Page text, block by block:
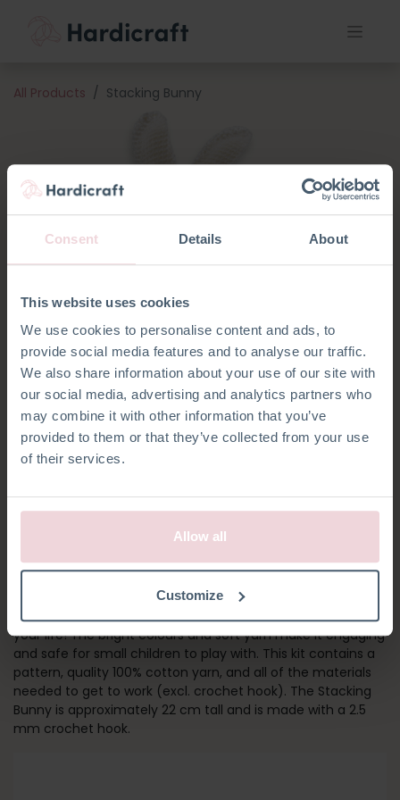
Consent Details About
This website uses cookies
We use cookies to personalise content and ads, to
provide social media features and to analyse our traffic.
We also share information about your use of our site with
our social media, advertising and analytics partners who
may combine it with other information that you’ve
provided to them or that they’ve collected from your use
of their services.
Allow all
Customize
All Products Stacking Bunny
STACKING BUNNY
The Stacking Bunny is a great toy for all of the little ones in
your life! The bright colours and soft yarn make it engaging
and safe for small children to play with. This kit contains a
pattern, quality 100% cotton yarn, and all of the materials
needed to get to work (excl. crochet hook). The Stacking
Bunny is approximately 22 cm tall and is made with a 2.5
mm crochet hook.